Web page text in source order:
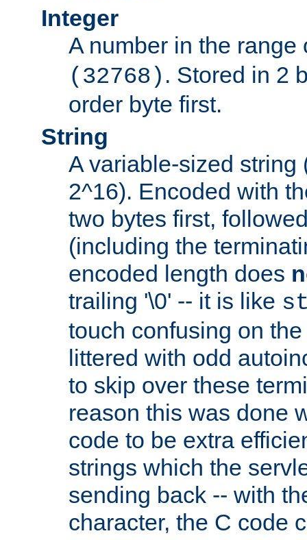
Integer
A number in the
(32768) . Stored in 2
order byte first.
String
A variable-sized string
2^16). Encoded with
two bytes first,
(including the
encoded length does
trailing '\0' -- it is like
touch confusing on
littered with odd
to skip over these
reason this was done
code to be extra
strings which the
sending back -- with
character, the C code